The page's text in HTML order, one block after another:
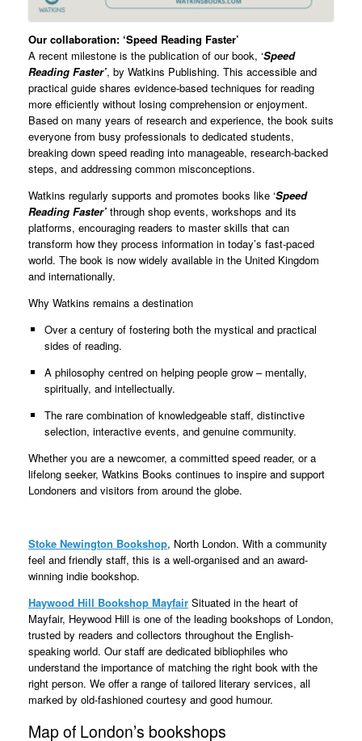
Our collaboration: ‘Speed Reading Faster’
A recent milestone is the publication of our book, ‘Speed
Reading Faster’, by Watkins Publishing. This accessible and
practical guide shares evidence-based techniques for reading
more efficiently without losing comprehension or enjoyment.
Based on many years of research and experience, the book suits
everyone from busy professionals to dedicated students,
breaking down speed reading into manageable, research-backed
steps, and addressing common misconceptions.
Watkins regularly supports and promotes books like ‘Speed
Reading Faster’ through shop events, workshops and its
platforms, encouraging readers to master skills that can
transform how they process information in today’s fast-paced
world. The book is now widely available in the United Kingdom
and internationally.
Why Watkins remains a destination
Over a century of fostering both the mystical and practical
sides of reading.
A philosophy centred on helping people grow – mentally,
spiritually, and intellectually.
The rare combination of knowledgeable staff, distinctive
selection, interactive events, and genuine community.
Whether you are a newcomer, a committed speed reader, or a
lifelong seeker, Watkins Books continues to inspire and support
Londoners and visitors from around the globe.
Stoke Newington Bookshop, North London. With a community
feel and friendly staff, this is a well-organised and an award-
winning indie bookshop.
Haywood Hill Bookshop Mayfair Situated in the heart of
Mayfair, Heywood Hill is one of the leading bookshops of London,
trusted by readers and collectors throughout the English-
speaking world. Our staff are dedicated bibliophiles who
understand the importance of matching the right book with the
right person. We offer a range of tailored literary services, all
marked by old-fashioned courtesy and good humour.
Map of London’s bookshops